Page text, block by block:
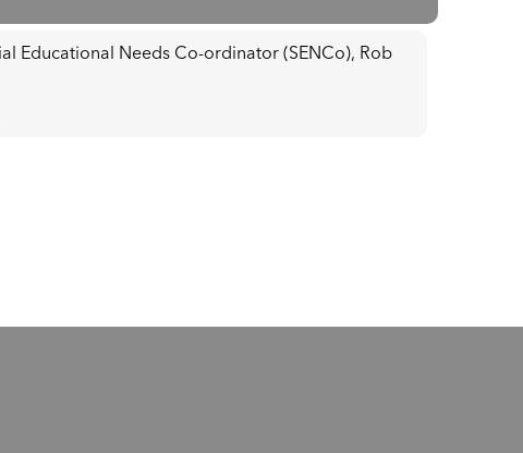
Educational Needs Co-ordinator (SENCo), Rob